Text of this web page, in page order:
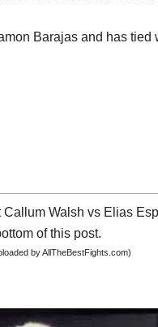
Barajas and has tied
Walsh vs Elias
of this post.
by AllTheBestFights.com)